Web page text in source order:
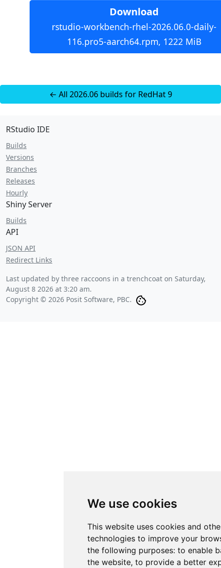
We use cookies
This website uses cookies and
technologies to improve your
the following purposes: to enable
the website, to provide a better
Download
rstudio-workbench-rhel-2026.06.0-daily-
116.pro5-aarch64.rpm, 1222 MiB
← All 2026.06 builds for RedHat 9
RStudio IDE
Builds
Versions
Branches
Releases
Hourly
Shiny Server
Builds
API
JSON API
Redirect Links
Last updated by three raccoons in a trenchcoat on Saturday,
August 8 2026 at 3:20 am.
Copyright © 2026 Posit Software, PBC.